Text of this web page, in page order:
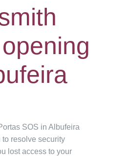
SOS in Albufeira
to resolve security
lost access to your